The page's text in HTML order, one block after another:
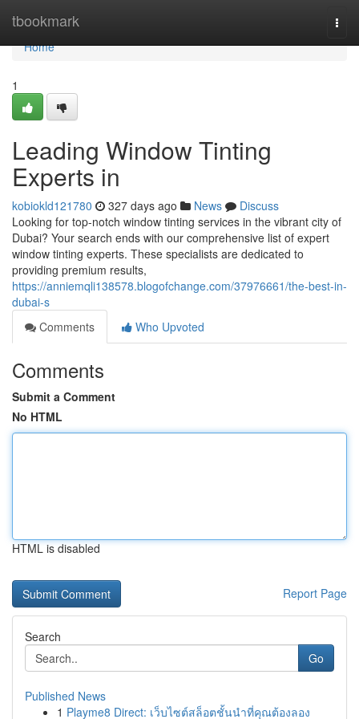
tbookmark
Home
Home
1
Leading Window Tinting
Experts in
kobiokld121780 327 days ago News
Discuss
Looking for top-notch window tinting services in the vibrant city of
Dubai? Your search ends with our comprehensive list of expert
window tinting experts. These specialists are dedicated to
providing premium results,
https://anniemqli138578.blogofchange.com/37976661/the-best-in-
dubai-s
Comments
Who Upvoted
Comments
Submit a Comment
No HTML
HTML is disabled
Report Page
Search
Go
Published News
1 Playme8 Direct: เว็บไซต์สล็อตชั้นนำที่คุณต้องลอง